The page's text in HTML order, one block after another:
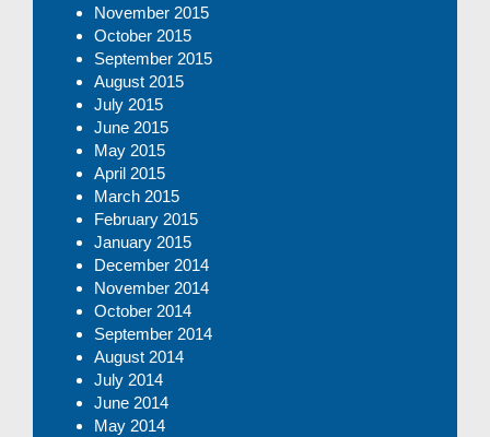
November 2015
October 2015
September 2015
August 2015
July 2015
June 2015
May 2015
April 2015
March 2015
February 2015
January 2015
December 2014
November 2014
October 2014
September 2014
August 2014
July 2014
June 2014
May 2014